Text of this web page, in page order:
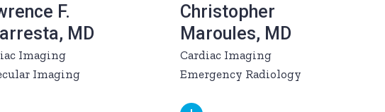
F.
MD
Imaging
Imaging
Christopher
Maroules, MD
Cardiac Imaging
Emergency Radiology